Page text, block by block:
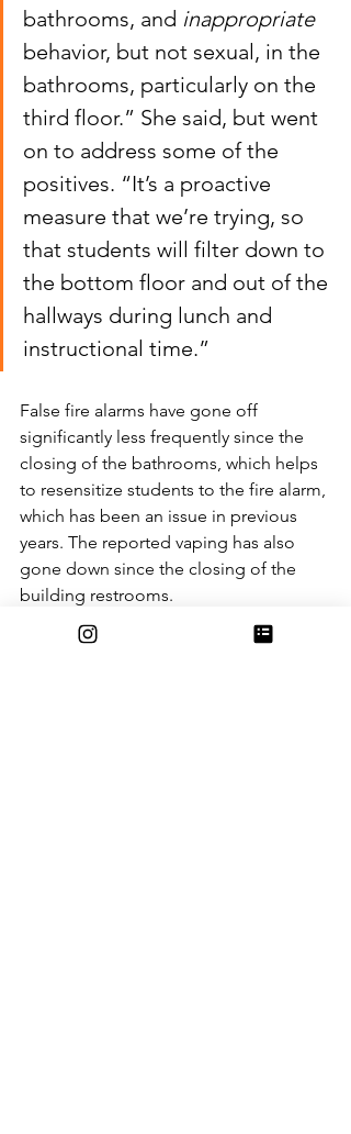
bathrooms, and inappropriate
behavior, but not sexual, in the
bathrooms, particularly on the
third floor.” She said, but went
on to address some of the
positives. “It’s a proactive
measure that we’re trying, so
that students will filter down to
the bottom floor and out of the
hallways during lunch and
instructional time.”
False fire alarms have gone off
significantly less frequently since the
closing of the bathrooms, which helps
to resensitize students to the fire alarm,
which has been an issue in previous
years. The reported vaping has also
gone down since the closing of the
building restrooms.
“I wish that we were at a place where